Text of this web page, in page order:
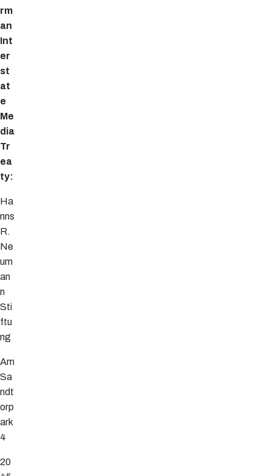
rm
an
Int
er
st
at
e
Me
dia
Tr
ea
ty:
Ha
nns
R.
Ne
um
an
n
Sti
ftu
ng
Am
Sa
ndt
orp
ark
4
20